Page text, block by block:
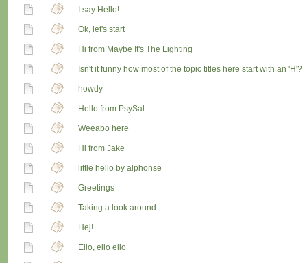
I say Hello!
Ok, let's start
Hi from Maybe It's The Lighting
Isn't it funny how most of the topic titles here start with an 'H'?
howdy
Hello from PsySal
Weeabo here
Hi from Jake
little hello by alphonse
Greetings
Taking a look around...
Hej!
Ello, ello ello